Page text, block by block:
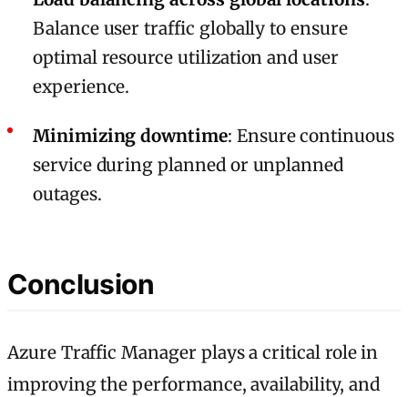
Balance user traffic globally to ensure
optimal resource utilization and user
experience.
Minimizing downtime: Ensure continuous
service during planned or unplanned
outages.
Conclusion
Azure Traffic Manager plays a critical role in
improving the performance, availability, and